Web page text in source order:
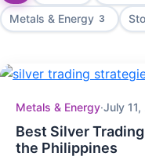
Metals & Energy 3
Metals & Energy·July
Best Silver
the Philippines